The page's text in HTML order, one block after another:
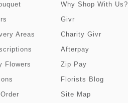
Areas
Flowers
Why Shop With Us?
Givr
Charity Givr
Afterpay
Zip Pay
Florists Blog
Site Map